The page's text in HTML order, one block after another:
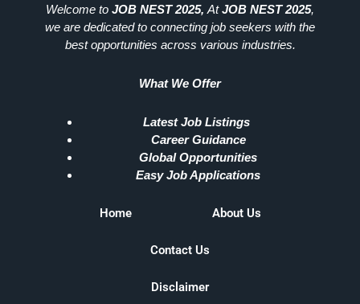
Welcome to JOB NEST 2025, AtJOB NEST 2025,
we are dedicated to connecting job seekers with the
best opportunities across various industries.
What We Offer
Latest Job Listings
Career Guidance
Global Opportunities
Easy Job Applications
Home About Us
Contact Us
Disclaimer